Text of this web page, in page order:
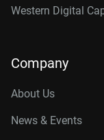
Western Digital
Company
About Us
News & Events